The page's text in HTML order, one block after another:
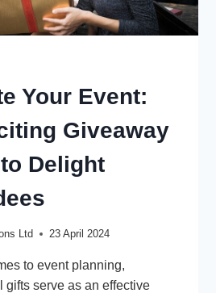
Your Event:
Giveaway
Delight
Ltd 23 April 2024
to event planning,
gifts serve as an effective